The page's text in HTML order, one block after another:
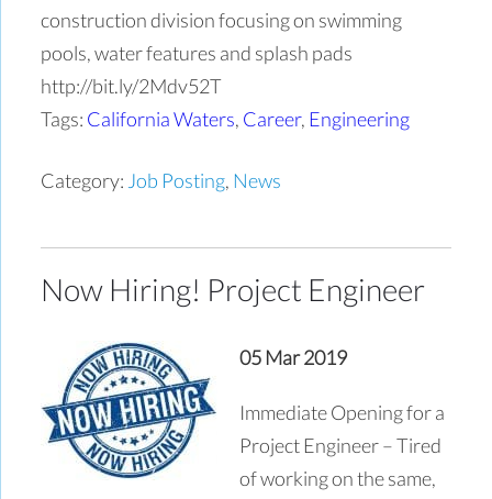
construction division focusing on swimming
pools, water features and splash pads
http://bit.ly/2Mdv52T
Tags: California Waters, Career, Engineering
Category: Job Posting, News
Now Hiring! Project Engineer
05 Mar 2019
Immediate Opening for a
Project Engineer – Tired
of working on the same,